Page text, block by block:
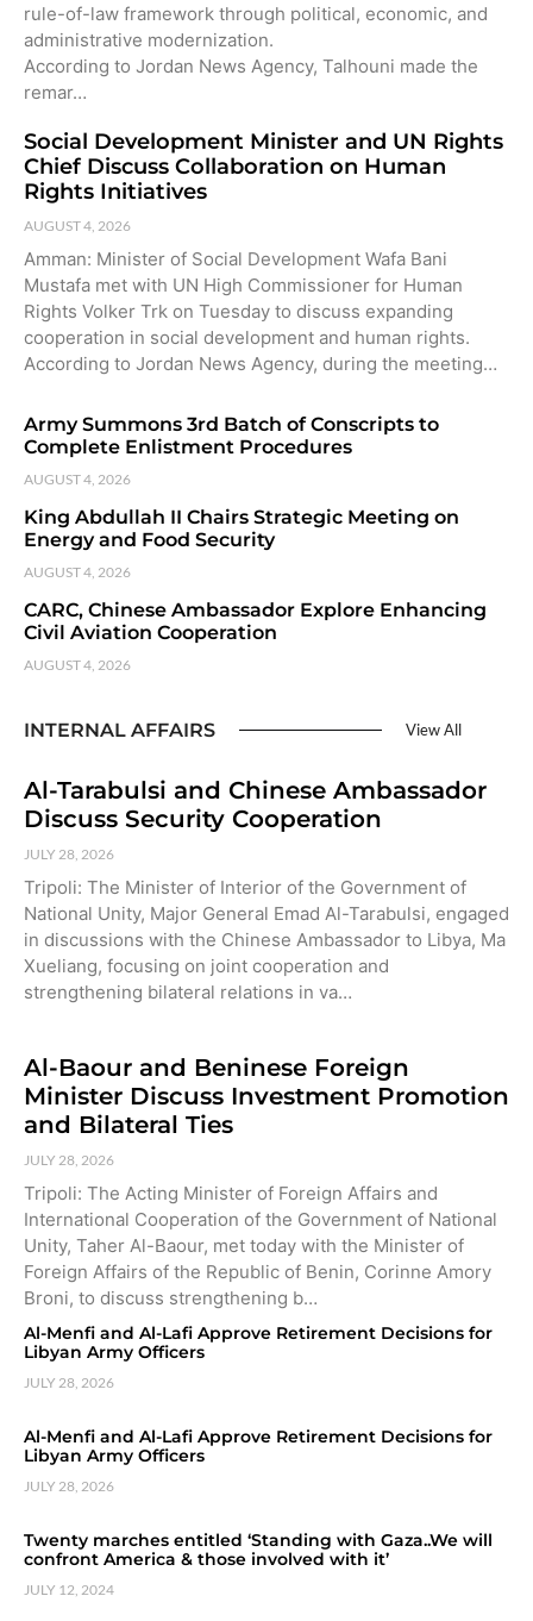
rule-of-law framework through political, economic, and
administrative modernization.
According to Jordan News Agency, Talhouni made the
remar…
Social Development Minister and UN Rights
Chief Discuss Collaboration on Human
Rights Initiatives
AUGUST 4, 2026
Amman: Minister of Social Development Wafa Bani
Mustafa met with UN High Commissioner for Human
Rights Volker Trk on Tuesday to discuss expanding
cooperation in social development and human rights.
According to Jordan News Agency, during the meeting…
Army Summons 3rd Batch of Conscripts to
Complete Enlistment Procedures
AUGUST 4, 2026
King Abdullah II Chairs Strategic Meeting on
Energy and Food Security
AUGUST 4, 2026
CARC, Chinese Ambassador Explore Enhancing
Civil Aviation Cooperation
AUGUST 4, 2026
INTERNAL AFFAIRS View All
Al-Tarabulsi and Chinese Ambassador
Discuss Security Cooperation
JULY 28, 2026
Tripoli: The Minister of Interior of the Government of
National Unity, Major General Emad Al-Tarabulsi, engaged
in discussions with the Chinese Ambassador to Libya, Ma
Xueliang, focusing on joint cooperation and
strengthening bilateral relations in va…
Al-Baour and Beninese Foreign
Minister Discuss Investment Promotion
and Bilateral Ties
JULY 28, 2026
Tripoli: The Acting Minister of Foreign Affairs and
International Cooperation of the Government of National
Unity, Taher Al-Baour, met today with the Minister of
Foreign Affairs of the Republic of Benin, Corinne Amory
Broni, to discuss strengthening b…
Al-Menfi and Al-Lafi Approve Retirement Decisions for
Libyan Army Officers
JULY 28, 2026
Al-Menfi and Al-Lafi Approve Retirement Decisions for
Libyan Army Officers
JULY 28, 2026
Twenty marches entitled ‘Standing with Gaza..We will
confront America & those involved with it’
JULY 12, 2024